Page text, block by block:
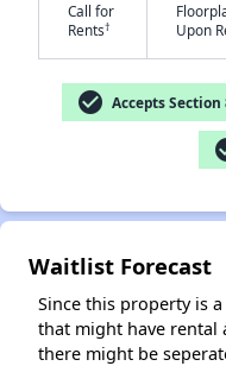
Call for
Rents†
Upon
check_circle Accepts Section
Waitlist Forecast
Since this property is
that might have rental
there might be